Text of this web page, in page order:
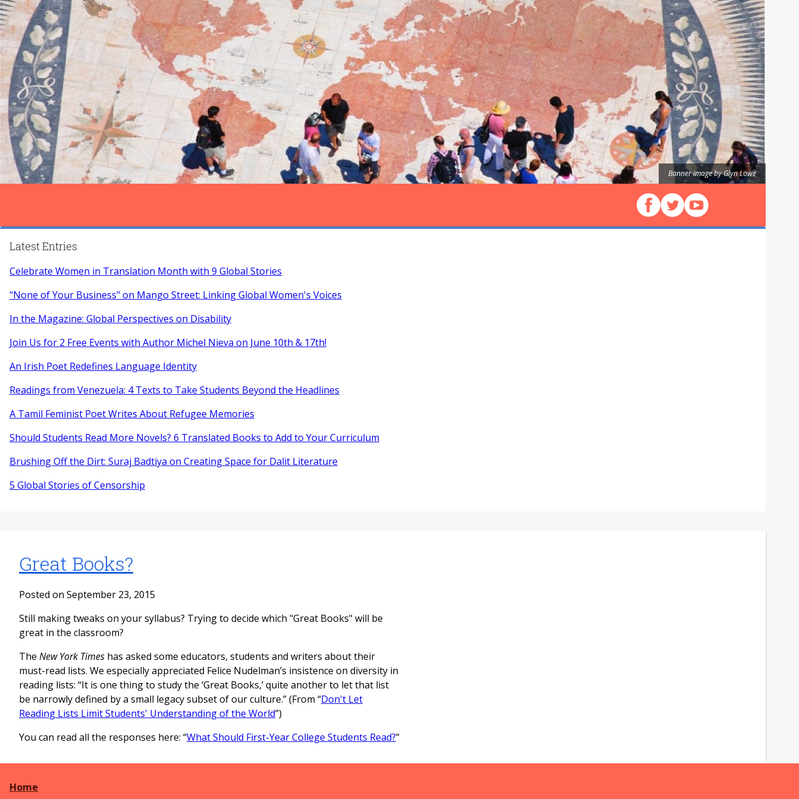
Banner image by Glyn Lowe
Follow us on Facebook
Follow us on X (Twitter)
View our videos on
Latest Entries
Celebrate Women in Translation Month with 9 Global Stories
"None of Your Business" on Mango Street: Linking Global Women's Voices
In the Magazine: Global Perspectives on Disability
Join Us for 2 Free Events with Author Michel Nieva on June 10th & 17th!
An Irish Poet Redefines Language Identity
Readings from Venezuela: 4 Texts to Take Students Beyond the Headlines
A Tamil Feminist Poet Writes About Refugee Memories
Should Students Read More Novels? 6 Translated Books to Add to Your Curriculum
Brushing Off the Dirt: Suraj Badtiya on Creating Space for Dalit Literature
5 Global Stories of Censorship
Great Books?
Posted on September 23, 2015
Still making tweaks on your syllabus? Trying to decide which "Great Books" will be
great in the classroom?
The New York Times has asked some educators, students and writers about their
must-read lists. We especially appreciated Felice Nudelman’s insistence on diversity in
reading lists: “It is one thing to study the ‘Great Books,’ quite another to let that list
be narrowly defined by a small legacy subset of our culture.” (From “Don't Let
Reading Lists Limit Students' Understanding of the World”)
You can read all the responses here: “What Should First-Year College Students Read?”
Home